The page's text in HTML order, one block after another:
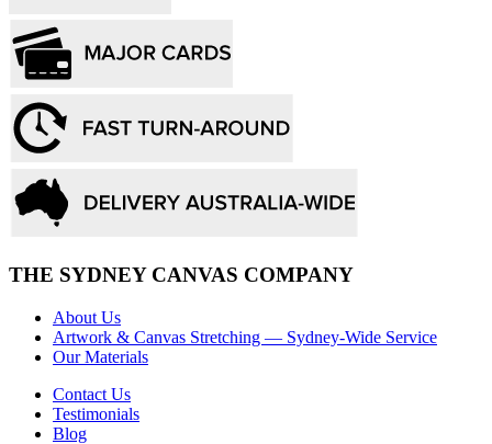
THE SYDNEY CANVAS COMPANY
About Us
Artwork & Canvas Stretching — Sydney-Wide Service
Our Materials
Contact Us
Testimonials
Blog